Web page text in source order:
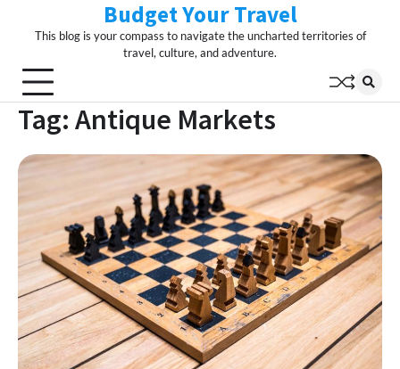
Budget Your Travel
This blog is your compass to navigate the uncharted territories of
travel, culture, and adventure.
Tag: Antique Markets